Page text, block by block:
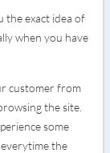
the exact idea of
when you have
customer from
the site.
some
the